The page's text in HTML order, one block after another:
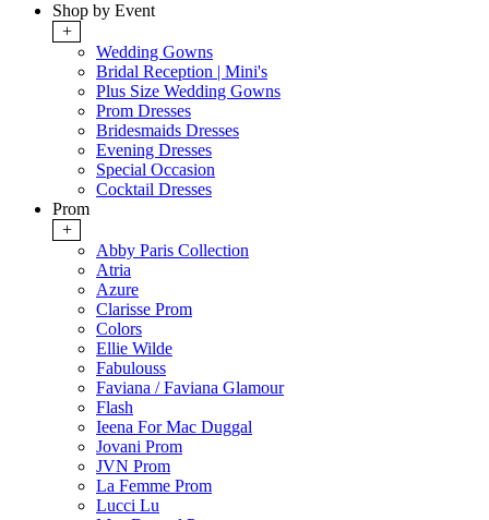
Shop by Event
+
Wedding Gowns
Bridal Reception | Mini's
Plus Size Wedding Gowns
Prom Dresses
Bridesmaids Dresses
Evening Dresses
Special Occasion
Cocktail Dresses
Prom
+
Abby Paris Collection
Atria
Azure
Clarisse Prom
Colors
Ellie Wilde
Fabulouss
Faviana / Faviana Glamour
Flash
Ieena For Mac Duggal
Jovani Prom
JVN Prom
La Femme Prom
Lucci Lu